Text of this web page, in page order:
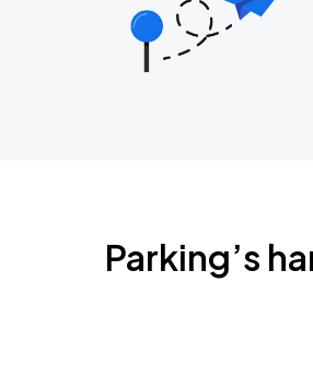
Parking’s